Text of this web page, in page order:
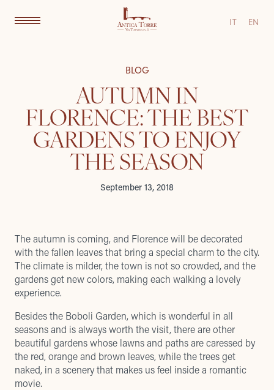
IT EN
BLOG
AUTUMN IN
FLORENCE: THE BEST
GARDENS TO ENJOY
THE SEASON
September 13, 2018
The autumn is coming, and Florence will be decorated
with the fallen leaves that bring a special charm to the city.
The climate is milder, the town is not so crowded, and the
gardens get new colors, making each walking a lovely
experience.
Besides the Boboli Garden, which is wonderful in all
seasons and is always worth the visit, there are other
beautiful gardens whose lawns and paths are caressed by
the red, orange and brown leaves, while the trees get
naked, in a scenery that makes us feel inside a romantic
movie.